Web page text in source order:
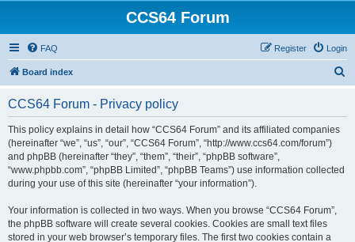
CCS64 Forum
FAQ Login
Register
Board index
CCS64 Forum - Privacy policy
This policy explains in detail how “CCS64 Forum” and its affiliated companies
(hereinafter “we”, “us”, “our”, “CCS64 Forum”, “http://www.ccs64.com/forum”)
and phpBB (hereinafter “they”, “them”, “their”, “phpBB software”,
“www.phpbb.com”, “phpBB Limited”, “phpBB Teams”) use information collected
during your use of this site (hereinafter “your information”).
Your information is collected in two ways. When you browse “CCS64 Forum”,
the phpBB software will create several cookies. Cookies are small text files
stored in your web browser’s temporary files. The first two cookies contain a